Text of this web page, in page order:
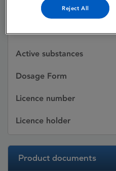
Licence status
Active substances
Dosage Form
Licence number
Licence holder
Product documents
Reject All